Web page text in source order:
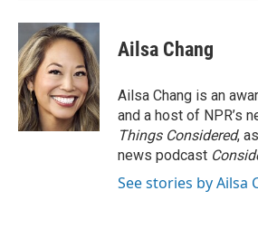
Ailsa Chang
Ailsa Chang is an
and a host of NPR’s
Things Considered,
news podcast
See stories by Ailsa